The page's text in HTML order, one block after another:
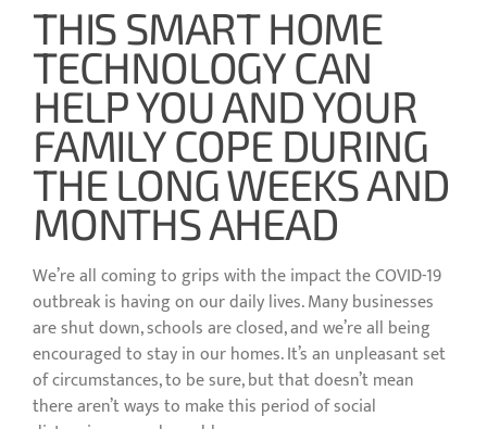
THIS SMART HOME
TECHNOLOGY CAN
HELP YOU AND YOUR
FAMILY COPE DURING
THE LONG WEEKS AND
MONTHS AHEAD
We’re all coming to grips with the impact the COVID-19
outbreak is having on our daily lives. Many businesses
are shut down, schools are closed, and we’re all being
encouraged to stay in our homes. It’s an unpleasant set
of circumstances, to be sure, but that doesn’t mean
there aren’t ways to make this period of social